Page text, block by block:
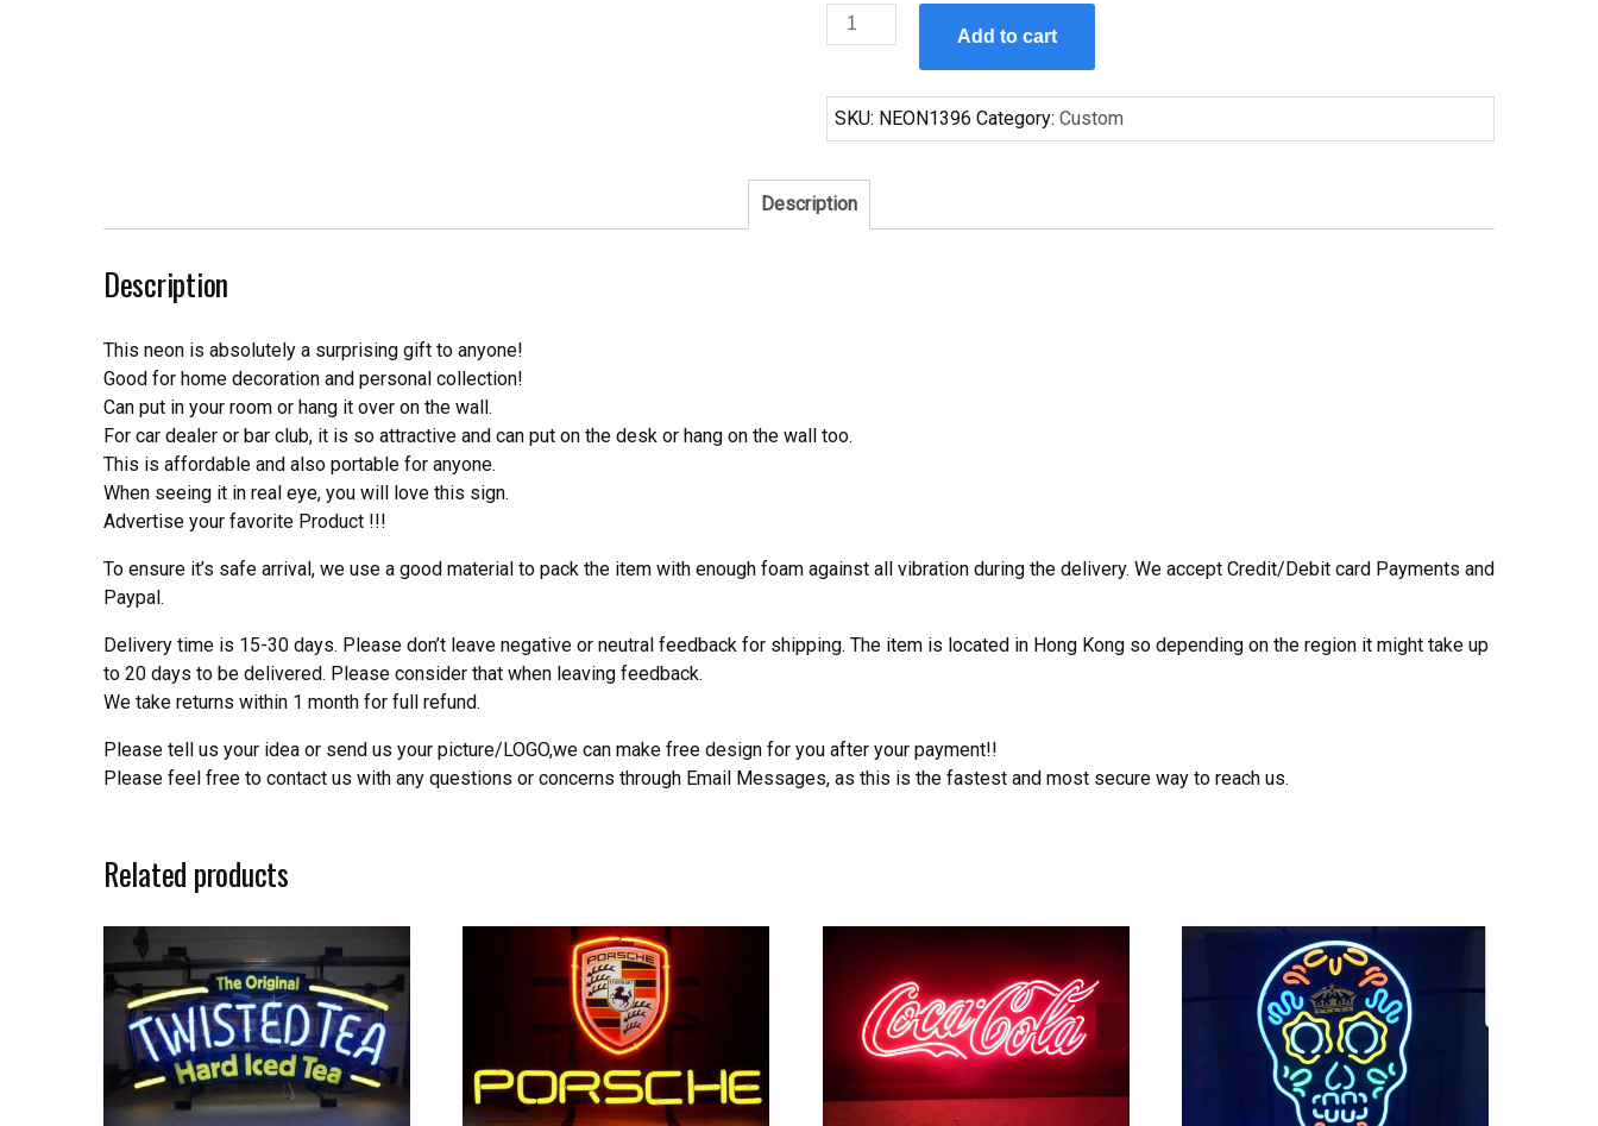
Custom
Who'S
Bud
Choose
Designated
Driver
Add to cart
SKU: NEON1396 Category:Custom
Description
Description
This neon is absolutely a surprising gift to anyone!
Good for home decoration and personal collection!
Can put in your room or hang it over on the wall.
For car dealer or bar club, it is so attractive and can put on the desk or hang on the wall too.
This is affordable and also portable for anyone.
When seeing it in real eye, you will love this sign.
Advertise your favorite Product !!!
To ensure it’s safe arrival, we use a good material to pack the item with enough foam against all vibration during the delivery. We accept Credit/Debit card Payments and
Paypal.
Delivery time is 15-30 days. Please don’t leave negative or neutral feedback for shipping. The item is located in Hong Kong so depending on the region it might take up
to 20 days to be delivered. Please consider that when leaving feedback.
We take returns within 1 month for full refund.
Please tell us your idea or send us your picture/LOGO,we can make free design for you after your payment!!
Please feel free to contact us with any questions or concerns through Email Messages, as this is the fastest and most secure way to reach us.
Related products